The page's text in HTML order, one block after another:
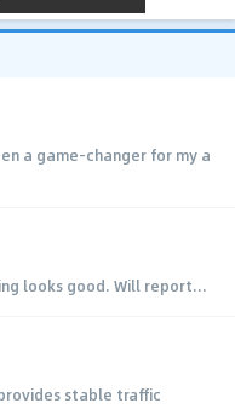
a game-changer for my a
looks good. Will report...
stable traffic